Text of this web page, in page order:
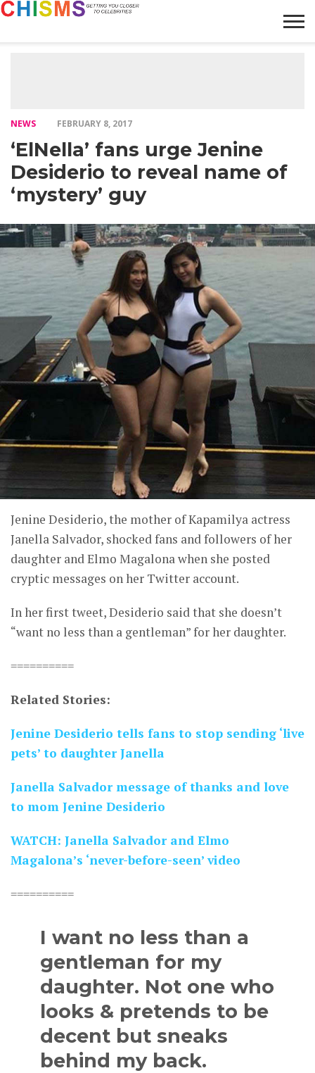
NEWS FEBRUARY 8, 2017
‘ElNella’ fans urge Jenine
Desiderio to reveal name of
‘mystery’ guy
Jenine Desiderio, the mother of Kapamilya actress
Janella Salvador, shocked fans and followers of her
daughter and Elmo Magalona when she posted
cryptic messages on her Twitter account.
In her first tweet, Desiderio said that she doesn’t
“want no less than a gentleman” for her daughter.
==========
Related Stories:
Jenine Desiderio tells fans to stop sending ‘live
pets’ to daughter Janella
Janella Salvador message of thanks and love
to mom Jenine Desiderio
WATCH: Janella Salvador and Elmo
Magalona’s ‘never-before-seen’ video
==========
I want no less than a
gentleman for my
daughter. Not one who
looks & pretends to be
decent but sneaks
behind my back.